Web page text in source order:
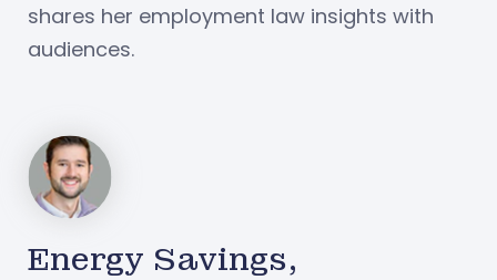
shares her employment law insights with
audiences.
Energy Savings,